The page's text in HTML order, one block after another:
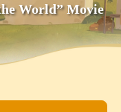
World” Movie